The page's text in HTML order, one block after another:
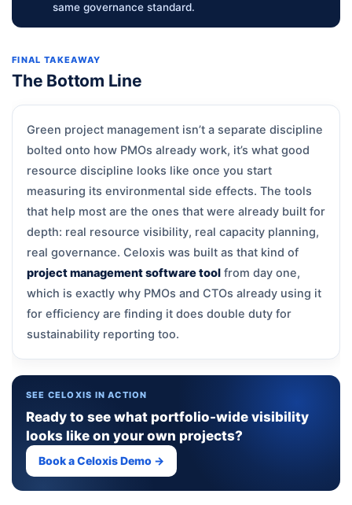
same governance standard.
FINAL TAKEAWAY
The Bottom Line
Green project management isn’t a separate discipline
bolted onto how PMOs already work, it’s what good
resource discipline looks like once you start
measuring its environmental side effects. The tools
that help most are the ones that were already built for
depth: real resource visibility, real capacity planning,
real governance. Celoxis was built as that kind of
project management software toolfrom day one,
which is exactly why PMOs and CTOs already using it
for efficiency are finding it does double duty for
sustainability reporting too.
SEE CELOXIS IN ACTION
Ready to see what portfolio-wide visibility
looks like on your own projects?
Book a Celoxis Demo →